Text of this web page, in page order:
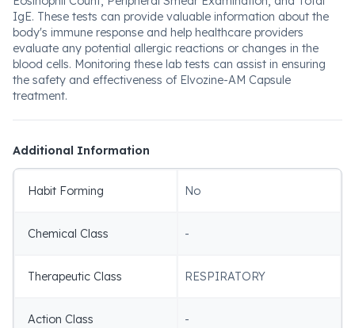
IgE. These tests can provide valuable information about the
body's immune response and help healthcare providers
evaluate any potential allergic reactions or changes in the
blood cells. Monitoring these lab tests can assist in ensuring
the safety and effectiveness of Elvozine-AM Capsule
treatment.
Additional Information
Habit Forming No
Chemical Class -
Therapeutic Class RESPIRATORY
Action Class -